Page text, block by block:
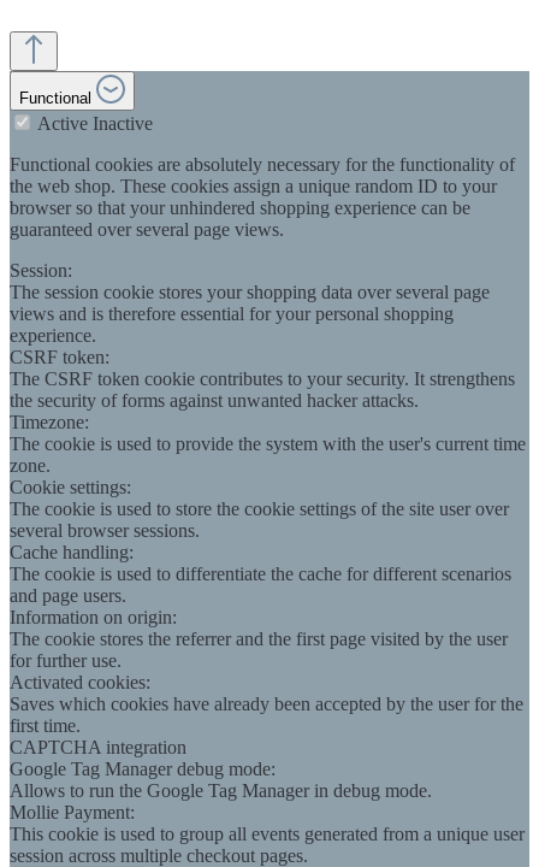
Functional
Active Inactive
Functional cookies are absolutely necessary for the functionality of
the web shop. These cookies assign a unique random ID to your
browser so that your unhindered shopping experience can be
guaranteed over several page views.
Session:
The session cookie stores your shopping data over several page
views and is therefore essential for your personal shopping
experience.
CSRF token:
The CSRF token cookie contributes to your security. It strengthens
the security of forms against unwanted hacker attacks.
Timezone:
The cookie is used to provide the system with the user's current time
zone.
Cookie settings:
The cookie is used to store the cookie settings of the site user over
several browser sessions.
Cache handling:
The cookie is used to differentiate the cache for different scenarios
and page users.
Information on origin:
The cookie stores the referrer and the first page visited by the user
for further use.
Activated cookies:
Saves which cookies have already been accepted by the user for the
first time.
CAPTCHA integration
Google Tag Manager debug mode:
Allows to run the Google Tag Manager in debug mode.
Mollie Payment:
This cookie is used to group all events generated from a unique user
session across multiple checkout pages.